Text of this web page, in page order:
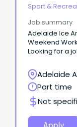
Sport &
Job summary
Adelaide Ice
Weekend
Looking for a
Adelaide
Australia
Part time
Not